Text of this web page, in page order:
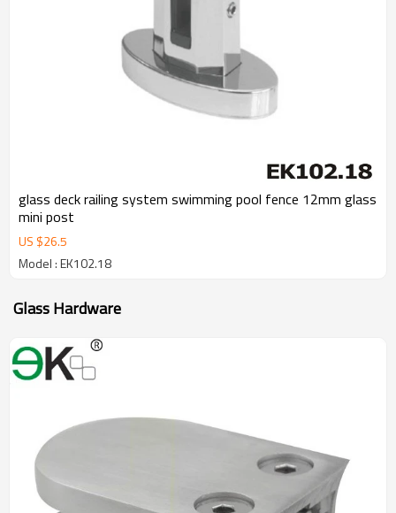
glass deck railing system swimming pool fence 12mm glass
mini post
US $26.5
Model : EK102.18
Glass Hardware